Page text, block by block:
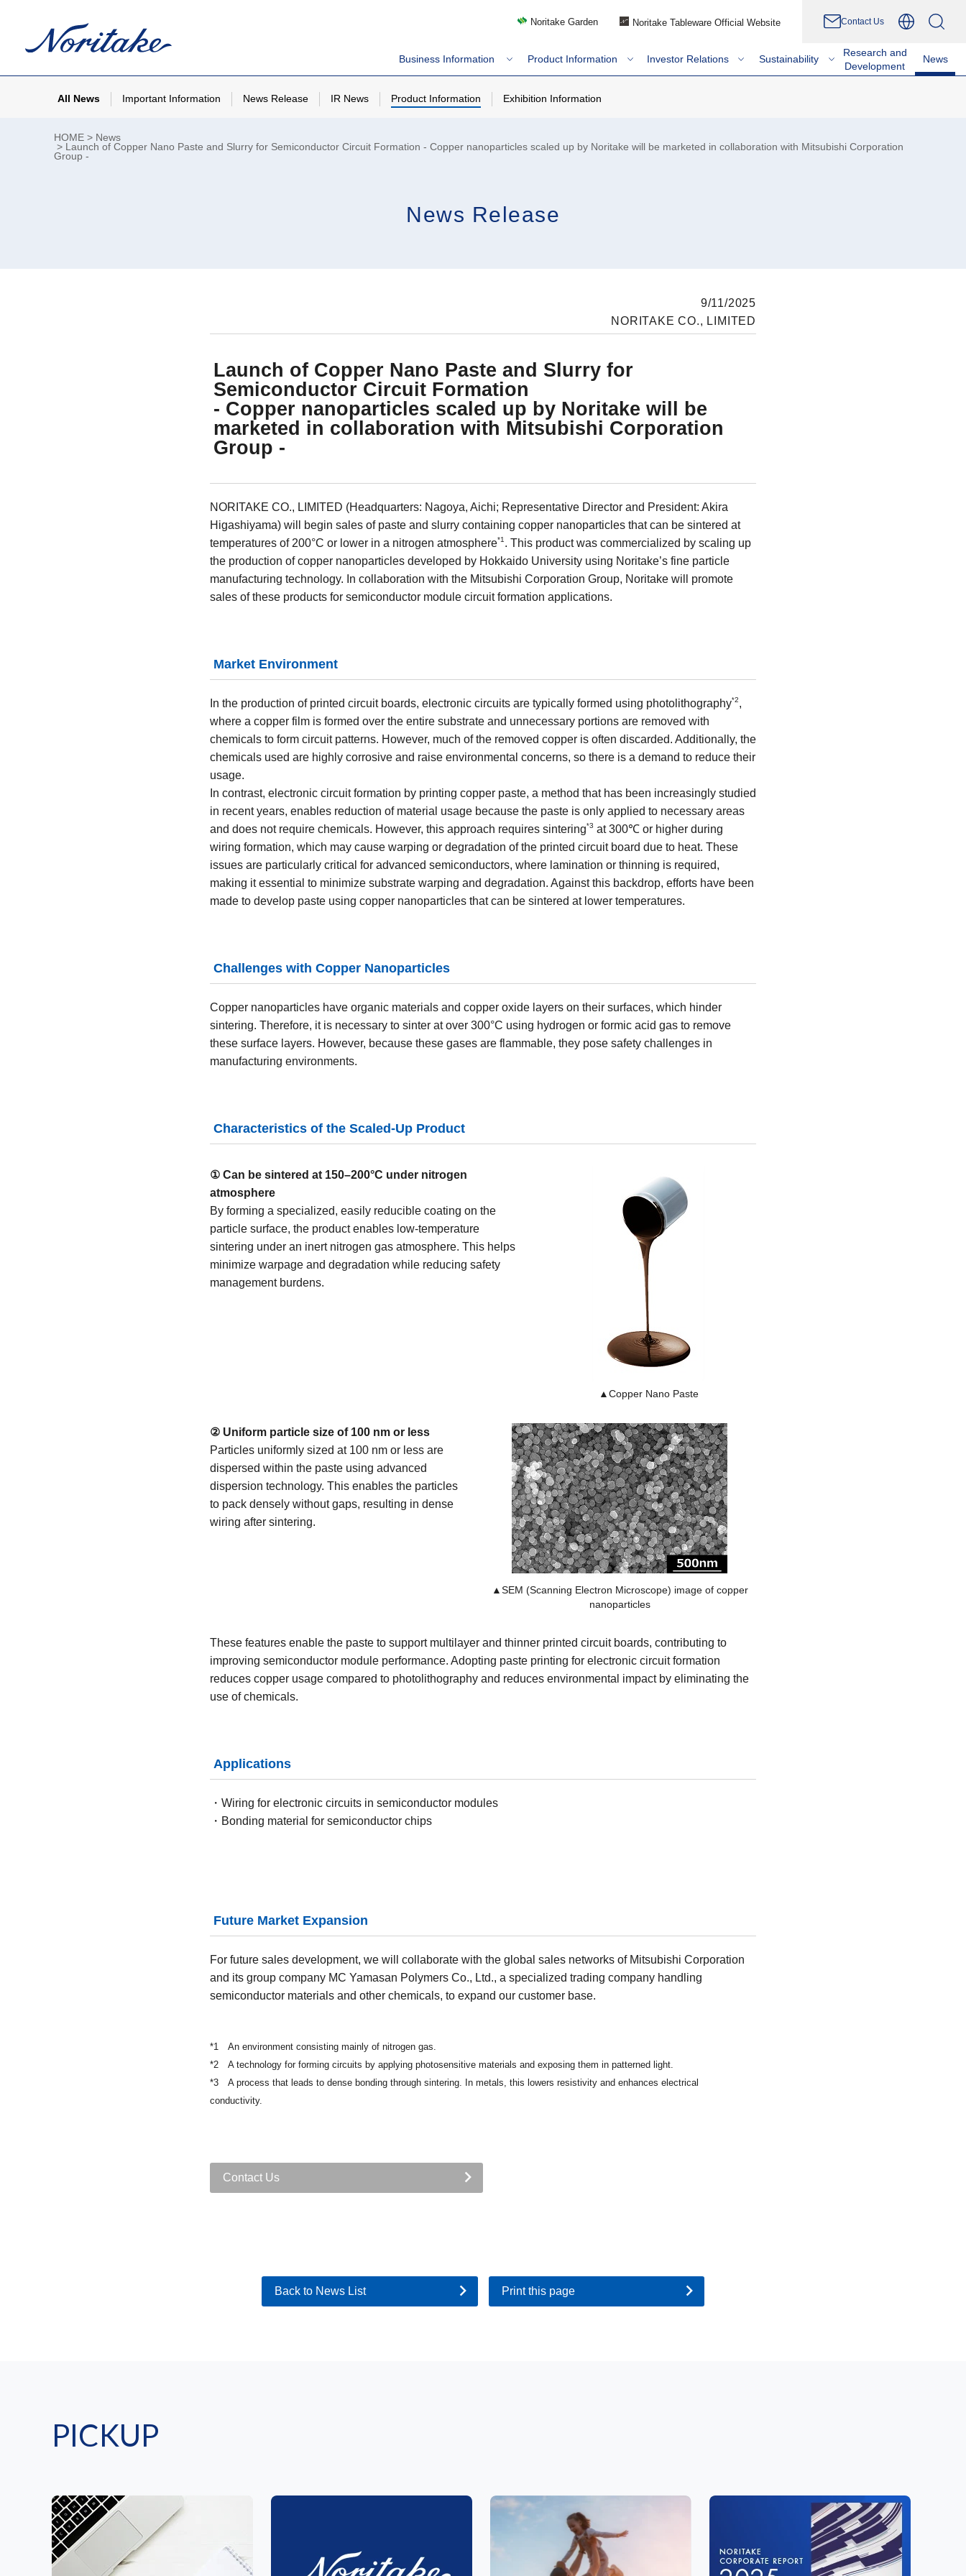
Noritake Garden Noritake Tableware Official Website Contact Us
Business Information Product Information Investor Relations Sustainability
Research and
Development
News
All News Important Information News Release IR News Product Information Exhibition Information
HOME
News
Launch of Copper Nano Paste and Slurry for Semiconductor Circuit Formation - Copper nanoparticles scaled up by Noritake will be marketed in collaboration with Mitsubishi Corporation
Group -
News Release
9/11/2025
NORITAKE CO., LIMITED
Launch of Copper Nano Paste and Slurry for
Semiconductor Circuit Formation
- Copper nanoparticles scaled up by Noritake will be
marketed in collaboration with Mitsubishi Corporation
Group -
NORITAKE CO., LIMITED (Headquarters: Nagoya, Aichi; Representative Director and President: Akira
Higashiyama) will begin sales of paste and slurry containing copper nanoparticles that can be sintered at
temperatures of 200°C or lower in a nitrogen atmosphere*1 . This product was commercialized by scaling up
the production of copper nanoparticles developed by Hokkaido University using Noritake’s fine particle
manufacturing technology. In collaboration with the Mitsubishi Corporation Group, Noritake will promote
sales of these products for semiconductor module circuit formation applications.
Market Environment
In the production of printed circuit boards, electronic circuits are typically formed using photolithography*2,
where a copper film is formed over the entire substrate and unnecessary portions are removed with
chemicals to form circuit patterns. However, much of the removed copper is often discarded. Additionally, the
chemicals used are highly corrosive and raise environmental concerns, so there is a demand to reduce their
usage.
In contrast, electronic circuit formation by printing copper paste, a method that has been increasingly studied
in recent years, enables reduction of material usage because the paste is only applied to necessary areas
and does not require chemicals. However, this approach requires sintering*3 at 300℃ or higher during
wiring formation, which may cause warping or degradation of the printed circuit board due to heat. These
issues are particularly critical for advanced semiconductors, where lamination or thinning is required,
making it essential to minimize substrate warping and degradation. Against this backdrop, efforts have been
made to develop paste using copper nanoparticles that can be sintered at lower temperatures.
Challenges with Copper Nanoparticles
Copper nanoparticles have organic materials and copper oxide layers on their surfaces, which hinder
sintering. Therefore, it is necessary to sinter at over 300°C using hydrogen or formic acid gas to remove
these surface layers. However, because these gases are flammable, they pose safety challenges in
manufacturing environments.
Characteristics of the Scaled-Up Product
▲Copper Nano Paste
① Can be sintered at 150–200°C under nitrogen
atmosphere
By forming a specialized, easily reducible coating on the
particle surface, the product enables low-temperature
sintering under an inert nitrogen gas atmosphere. This helps
minimize warpage and degradation while reducing safety
management burdens.
▲SEM (Scanning Electron Microscope) image of copper
nanoparticles
② Uniform particle size of 100 nm or less
Particles uniformly sized at 100 nm or less are
dispersed within the paste using advanced
dispersion technology. This enables the particles
to pack densely without gaps, resulting in dense
wiring after sintering.
These features enable the paste to support multilayer and thinner printed circuit boards, contributing to
improving semiconductor module performance. Adopting paste printing for electronic circuit formation
reduces copper usage compared to photolithography and reduces environmental impact by eliminating the
use of chemicals.
Applications
・Wiring for electronic circuits in semiconductor modules
・Bonding material for semiconductor chips
Future Market Expansion
For future sales development, we will collaborate with the global sales networks of Mitsubishi Corporation
and its group company MC Yamasan Polymers Co., Ltd., a specialized trading company handling
semiconductor materials and other chemicals, to expand our customer base.
*1 An environment consisting mainly of nitrogen gas.
*2 A technology for forming circuits by applying photosensitive materials and exposing them in patterned light.
*3 A process that leads to dense bonding through sintering. In metals, this lowers resistivity and enhances electrical
conductivity.
Contact Us
Back to News List Print this page
PICKUP